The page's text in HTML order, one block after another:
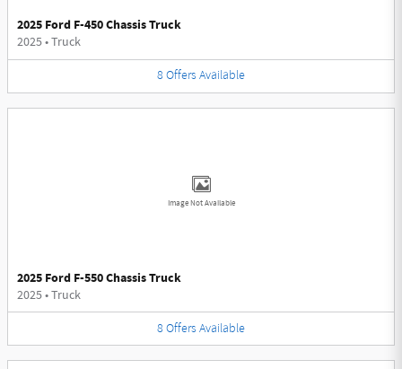
2025 Ford F-450 Chassis Truck
2025•Truck
8 Offers Available
Image Not Available
2025 Ford F-550 Chassis Truck
2025•Truck
8 Offers Available